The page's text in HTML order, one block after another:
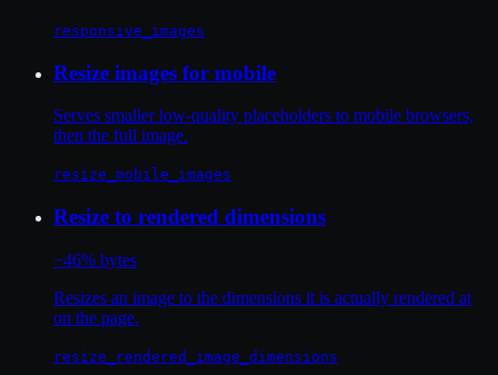
responsive_images
Resize images for mobile
Serves smaller low-quality placeholders to mobile browsers,
then the full image.
resize_mobile_images
Resize to rendered dimensions
−46% bytes
Resizes an image to the dimensions it is actually rendered at
on the page.
resize_rendered_image_dimensions